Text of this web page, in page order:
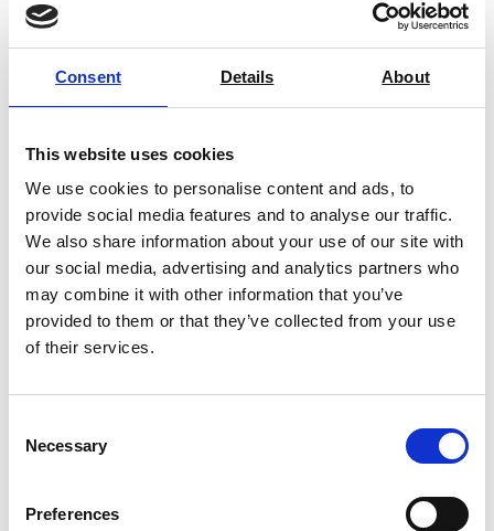
Consent Details About
This website uses cookies
We use cookies to personalise content and ads, to
provide social media features and to analyse our traffic.
We also share information about your use of our site with
our social media, advertising and analytics partners who
may combine it with other information that you’ve
provided to them or that they’ve collected from your use
of their services.
Selection
Necessary
Preferences
Rhopoint IQ Goniophotometer